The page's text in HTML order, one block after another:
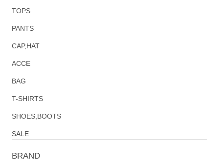
TOPS
PANTS
CAP,HAT
ACCE
BAG
T-SHIRTS
SHOES,BOOTS
SALE
BRAND